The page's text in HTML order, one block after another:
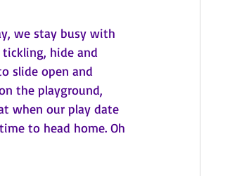
we stay busy with
hide and
slide open and
the playground,
when our play date
to head home. Oh